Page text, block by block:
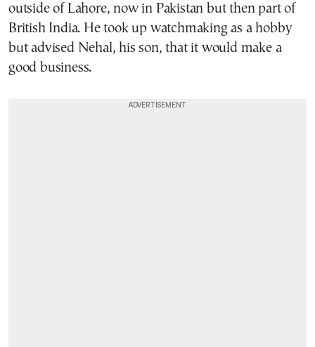
outside of Lahore, now in Pakistan but then part of
British India. He took up watchmaking as a hobby
but advised Nehal, his son, that it would make a
good business.